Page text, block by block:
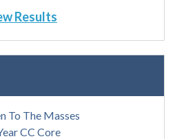
Results
To The Masses
CC Core